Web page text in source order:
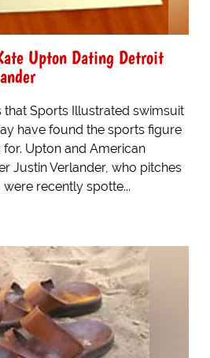
Upton Dating Detroit
that Sports Illustrated swimsuit
have found the sports figure
Upton and American
Justin Verlander, who pitches
recently spotte...